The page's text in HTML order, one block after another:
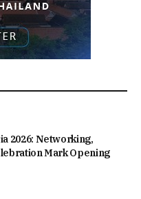
2026: Networking,
Mark Opening